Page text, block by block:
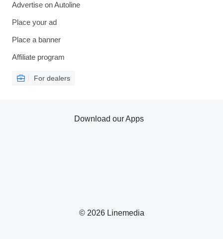
Advertise on Autoline
Place your ad
Place a banner
Affiliate program
For dealers
© 2026 Linemedia
Download our Apps